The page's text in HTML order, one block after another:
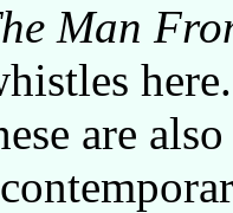
Man
are